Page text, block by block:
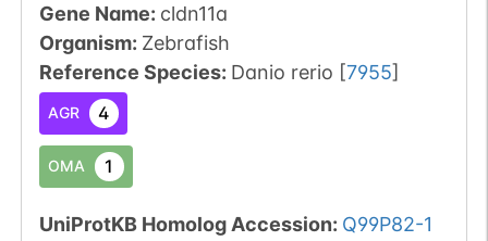
Gene Name: cldn11a
Organism: Zebrafish
Reference Species: Danio rerio [7955]
AGR 4
OMA 1
UniProtKB Homolog Accession: Q99P82-1